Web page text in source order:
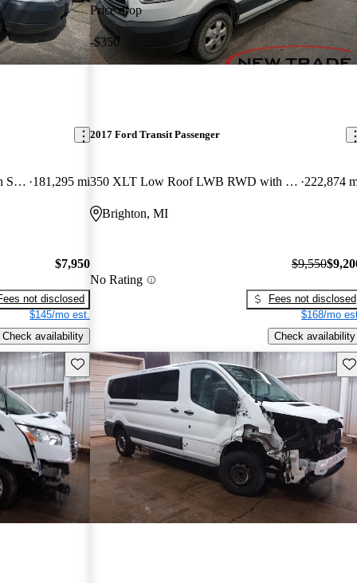
350 XL Low Roof LWB RWD with Sliding Passenger-Side Door 181,295 mi
$7,950
not disclosed
$145/mo est.
Check availability
Price drop
-$350
2017 Ford Transit Passenger
350 XLT Low Roof LWB RWD with Sliding Passenger-Side Door 222,874
Brighton, MI
No Rating
$9,550
Fees not disclosed
$168/mo
Check availability
Save this listing